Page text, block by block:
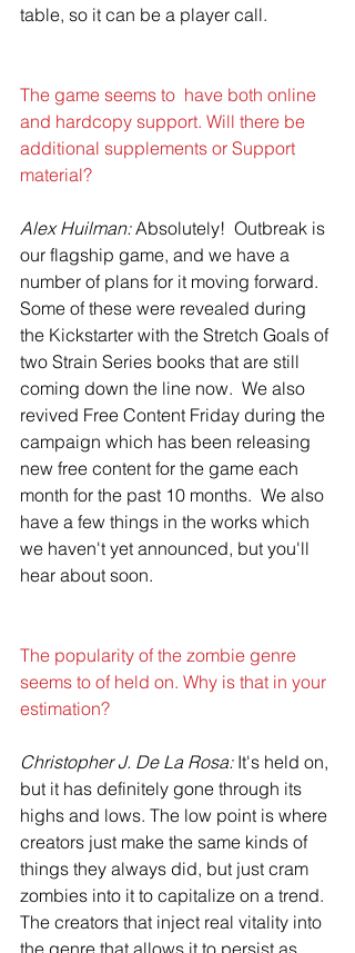
table, so it can be a player call.
The game seems to  have both online
and hardcopy support. Will there be
additional supplements or Support
material?
Alex Huilman: Absolutely!  Outbreak is
our flagship game, and we have a
number of plans for it moving forward.
Some of these were revealed during
the Kickstarter with the Stretch Goals of
two Strain Series books that are still
coming down the line now.  We also
revived Free Content Friday during the
campaign which has been releasing
new free content for the game each
month for the past 10 months.  We also
have a few things in the works which
we haven't yet announced, but you'll
hear about soon.
The popularity of the zombie genre
seems to of held on. Why is that in your
estimation?
Christopher J. De La Rosa: It's held on,
but it has definitely gone through its
highs and lows. The low point is where
creators just make the same kinds of
things they always did, but just cram
zombies into it to capitalize on a trend.
The creators that inject real vitality into
the genre that allows it to persist as